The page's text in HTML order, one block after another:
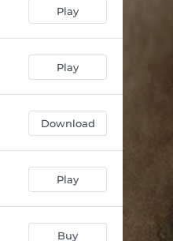
01:42
04:41
03:28
02:54
04:56
Play
Play
Download
Play
Buy